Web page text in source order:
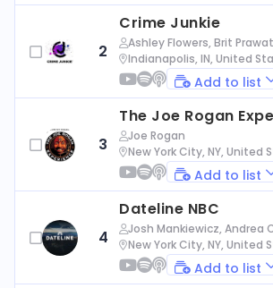
2
Crime Junkie
Ashley Flowers, Brit
Indianapolis, IN, United
Add to list
3
The Joe Rogan
Joe Rogan
New York City, NY, United
Add to list
4
Dateline NBC
Josh Mankiewicz, Andrea
exander, Nbc News
New York City, NY, United
Add to list